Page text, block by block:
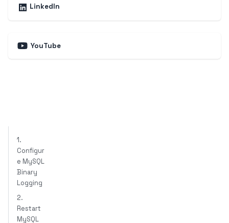
LinkedIn
YouTube
1.
Configur
e MySQL
Binary
Logging
2.
Restart
MySQL